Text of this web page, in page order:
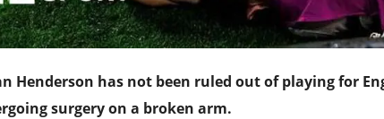
Henderson has not been ruled out of playing for
surgery on a broken arm.